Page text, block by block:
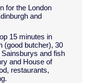
for the London
and
15 minutes in
(good butcher), 30
and fish
and House of
restaurants,